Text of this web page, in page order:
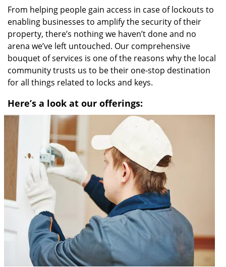
From helping people gain access in case of lockouts to
enabling businesses to amplify the security of their
property, there’s nothing we haven’t done and no
arena we’ve left untouched. Our comprehensive
bouquet of services is one of the reasons why the local
community trusts us to be their one-stop destination
for all things related to locks and keys.
Here’s a look at our offerings: